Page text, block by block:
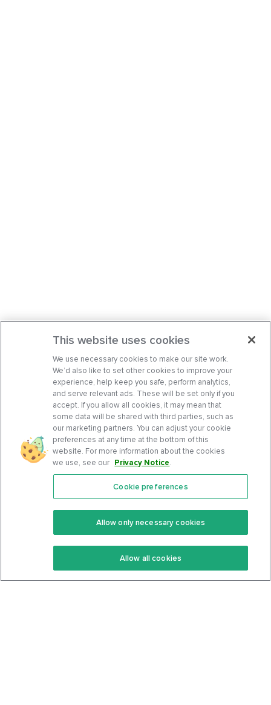
Features
Keto Recipes
Keto Cookbook
Community
Terms Of Service
Privacy Policy
This website uses cookies
We use necessary cookies to make our site work.
We’d also like to set other cookies to improve your
experience, help keep you safe, perform analytics,
and serve relevant ads. These will be set only if you
accept. If you allow all cookies, it may mean that
some data will be shared with third parties, such as
our marketing partners. You can adjust your cookie
preferences at any time at the bottom of this
website. For more information about the cookies
we use, see our Privacy Notice.
Cookie preferences
Allow only necessary cookies
Allow all cookies